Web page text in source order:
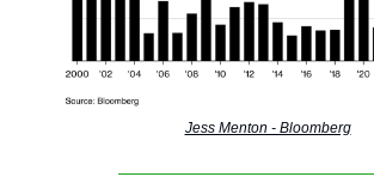
Jess Menton - Bloomberg